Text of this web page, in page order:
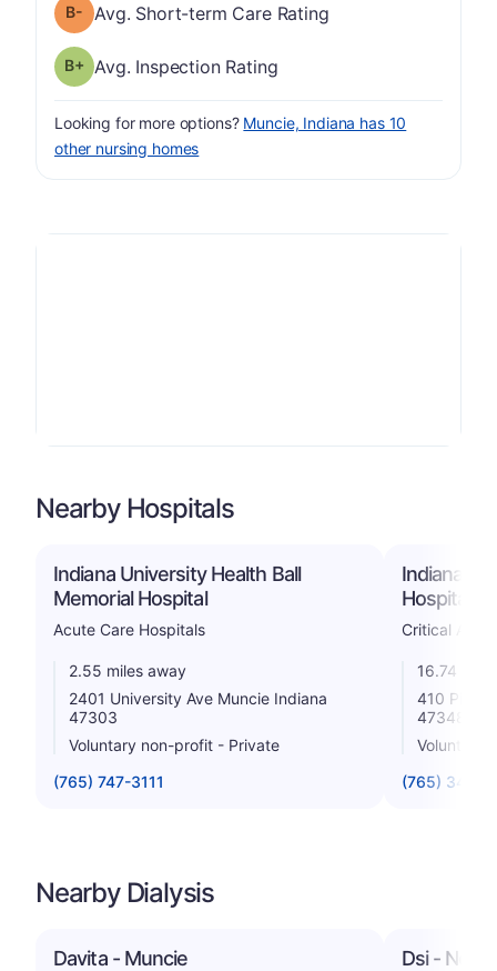
Short-term Care Rating has a grade of B-
Avg. Short-term Care Rating
Inspection Rating has a grade of B-
Avg. Inspection Rating
Looking for more options? Muncie, Indiana has 10
other nursing homes
Nearby Hospitals
Indiana University Health Ball
Memorial Hospital
Acute Care Hospitals
2.55 miles away
2401 University Ave Muncie Indiana
47303
Voluntary non-profit - Private
(765) 747-3111
Indiana
Hospital
Critical
16.74
410
47348
Voluntary
(765) 348-
Nearby Dialysis
Davita - Muncie Dsi -